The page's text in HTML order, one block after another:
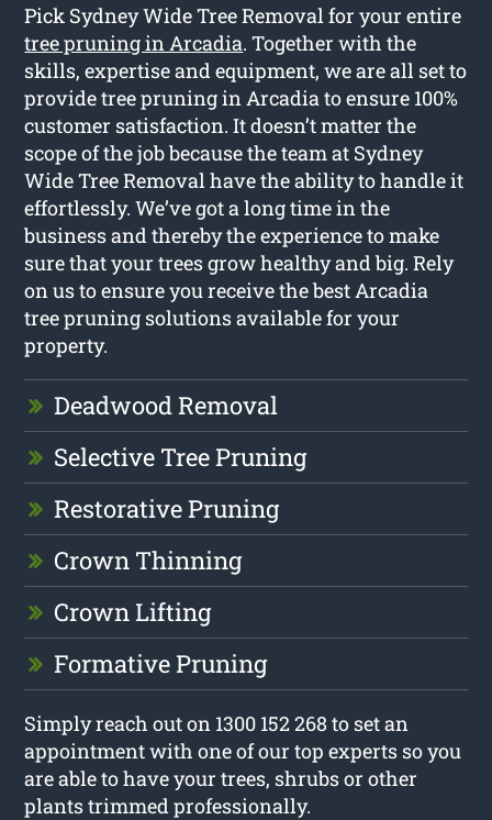
Pick Sydney Wide Tree Removal for your entire
tree pruning in Arcadia. Together with the
skills, expertise and equipment, we are all set to
provide tree pruning in Arcadia to ensure 100%
customer satisfaction. It doesn’t matter the
scope of the job because the team at Sydney
Wide Tree Removal have the ability to handle it
effortlessly. We’ve got a long time in the
business and thereby the experience to make
sure that your trees grow healthy and big. Rely
on us to ensure you receive the best Arcadia
tree pruning solutions available for your
property.
Deadwood Removal
Selective Tree Pruning
Restorative Pruning
Crown Thinning
Crown Lifting
Formative Pruning
Simply reach out on 1300 152 268 to set an
appointment with one of our top experts so you
are able to have your trees, shrubs or other
plants trimmed professionally.